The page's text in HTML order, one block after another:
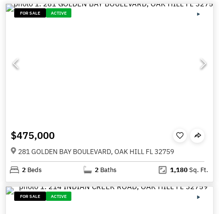
FOR SALE ACTIVE
$475,000
281 GOLDEN BAY BOULEVARD, OAK HILL FL 32759
2 Beds 2 Baths 1,180Sq. Ft.
FOR SALE ACTIVE